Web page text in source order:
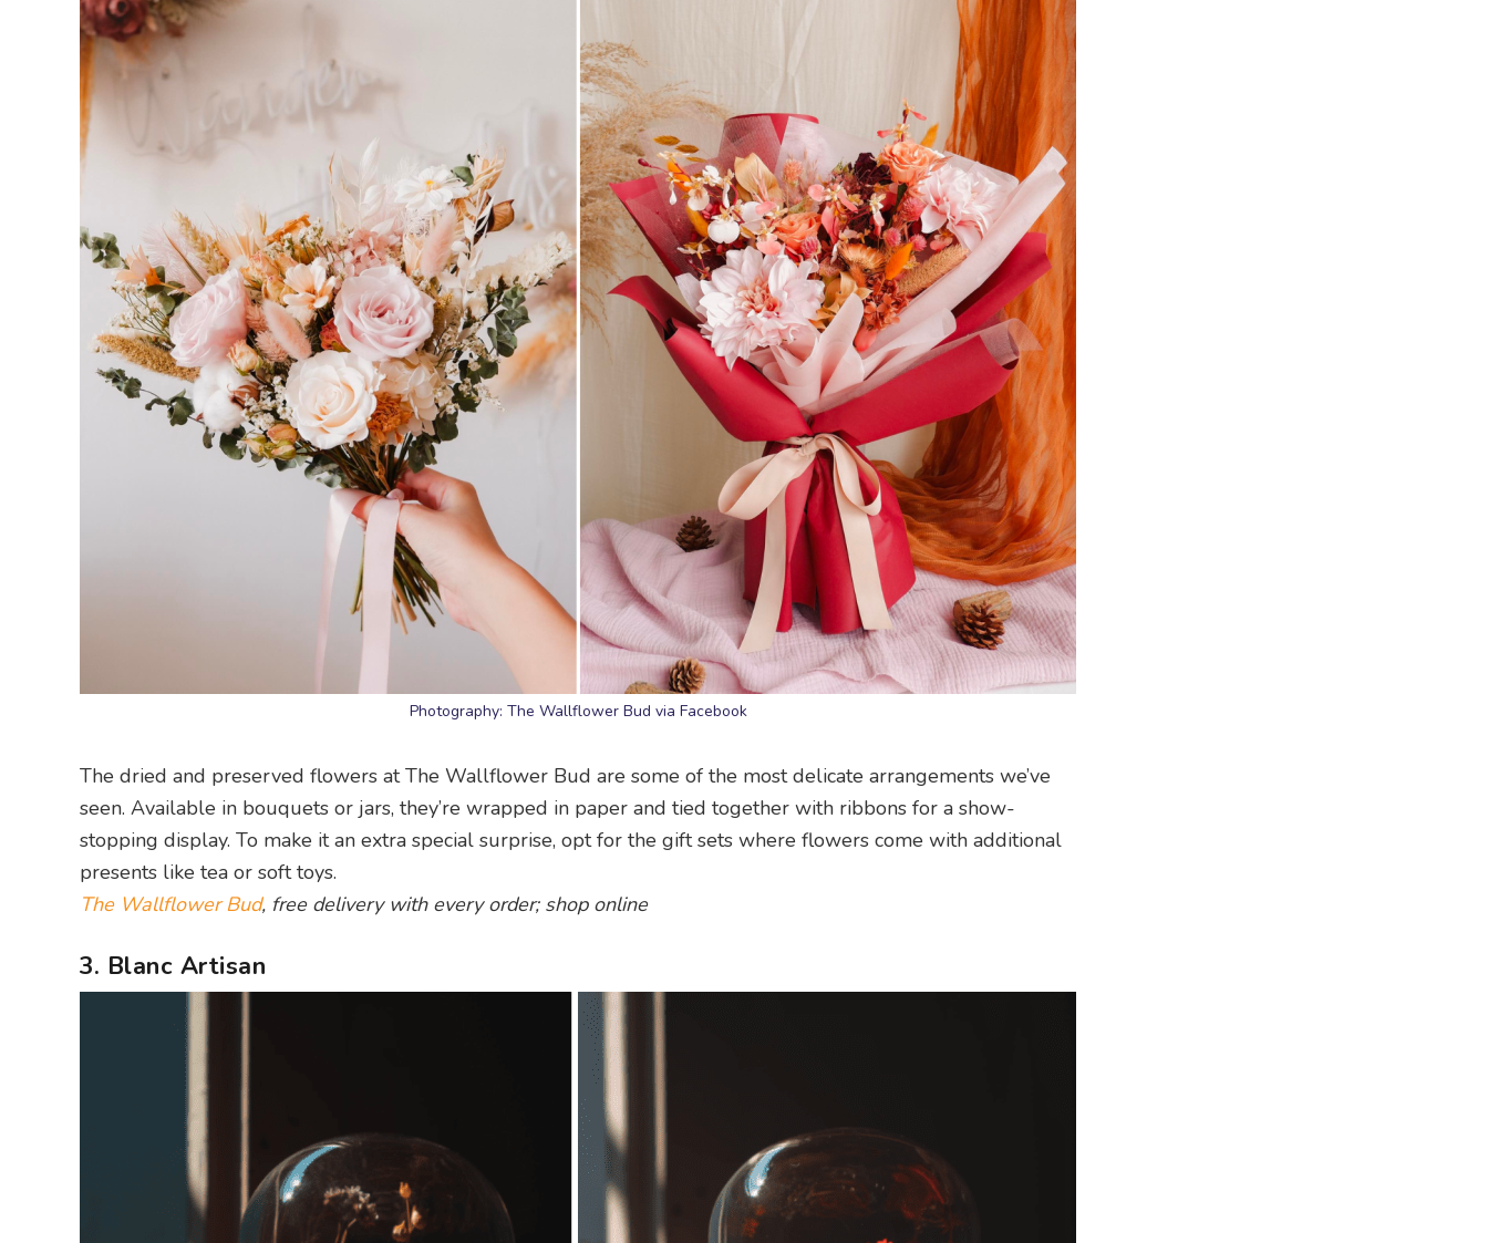
Photography: The Wallflower Bud via Facebook
The dried and preserved flowers at The Wallflower Bud are some of the most delicate arrangements we’ve
seen. Available in bouquets or jars, they’re wrapped in paper and tied together with ribbons for a show-
stopping display. To make it an extra special surprise, opt for the gift sets where flowers come with additional
presents like tea or soft toys.
The Wallflower Bud, free delivery with every order; shop online
3. Blanc Artisan